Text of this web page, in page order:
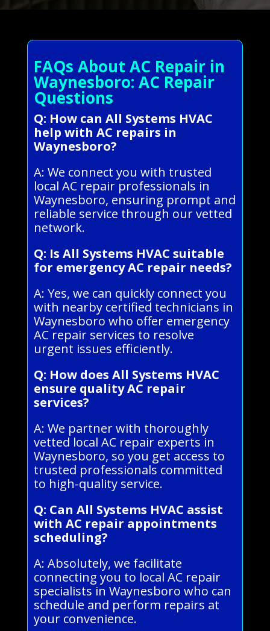
FAQs About AC Repair in
Waynesboro: AC Repair
Questions
Q: How can All Systems HVAC
help with AC repairs in
Waynesboro?
A: We connect you with trusted
local AC repair professionals in
Waynesboro, ensuring prompt and
reliable service through our vetted
network.
Q: Is All Systems HVAC suitable
for emergency AC repair needs?
A: Yes, we can quickly connect you
with nearby certified technicians in
Waynesboro who offer emergency
AC repair services to resolve
urgent issues efficiently.
Q: How does All Systems HVAC
ensure quality AC repair
services?
A: We partner with thoroughly
vetted local AC repair experts in
Waynesboro, so you get access to
trusted professionals committed
to high-quality service.
Q: Can All Systems HVAC assist
with AC repair appointments
scheduling?
A: Absolutely, we facilitate
connecting you to local AC repair
specialists in Waynesboro who can
schedule and perform repairs at
your convenience.